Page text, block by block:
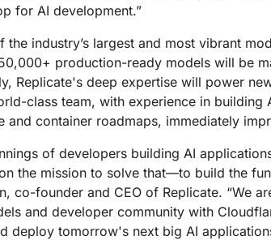
for AI development.”
the industry’s largest and most vibrant
production-ready models will be
Replicate's deep expertise will power
class team, with experience in
and container roadmaps, immediately
of developers building AI
the mission to solve that—to build the
co-founder and CEO of Replicate. “We
and developer community with
deploy tomorrow's next big AI